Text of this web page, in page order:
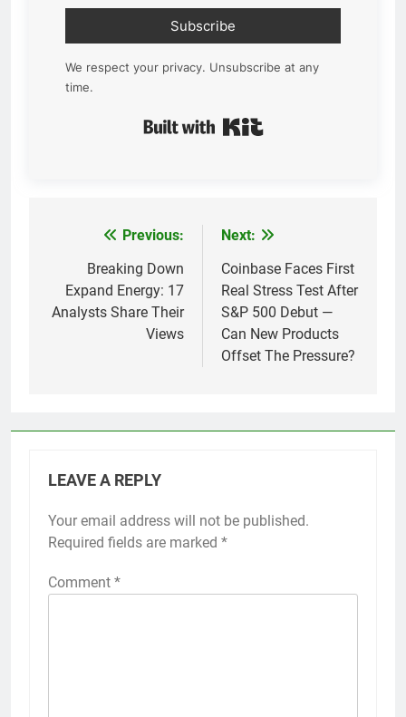
Subscribe
We respect your privacy. Unsubscribe at any
time.
navigation
Previous:
Breaking Down
Expand Energy: 17
Analysts Share Their
Views
Next:
Coinbase Faces First
Real Stress Test After
S&P 500 Debut —
Can New Products
Offset The Pressure?
LEAVE A REPLY
Your email address will not be published.
Required fields are marked *
Comment *